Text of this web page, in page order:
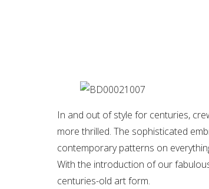
In and out of style for centuries,
more thrilled. The sophisticated
contemporary patterns on
With the introduction of our
centuries-old art form.